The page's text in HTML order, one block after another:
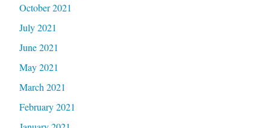
October 2021
July 2021
June 2021
May 2021
March 2021
February 2021